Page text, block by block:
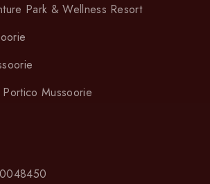
Park & Wellness Resort
Mussoorie